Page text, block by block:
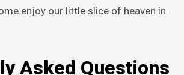
enjoy our little slice of heaven in
Asked Questions